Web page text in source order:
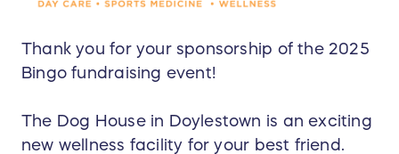
Thank you for your sponsorship of the 2025
Bingo fundraising event!
The Dog House in Doylestown is an exciting
new wellness facility for your best friend.